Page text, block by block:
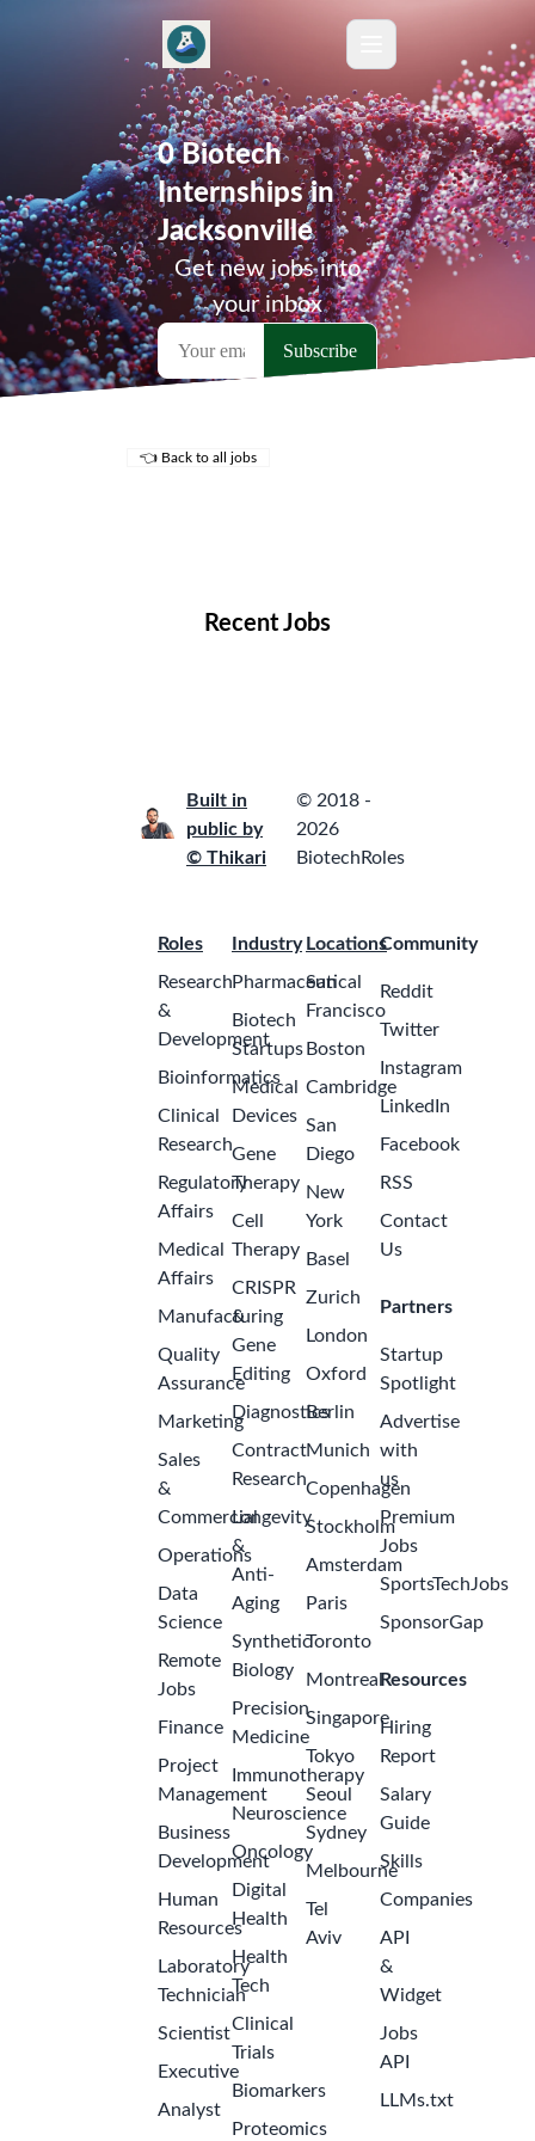
0 Biotech
Internships in
Jacksonville
Get new jobs into
your inbox
👈 Back to all jobs
Recent Jobs
Built in
public by
© Thikari
© 2018 -
2026
BiotechRoles
Roles
Research
&
Development
Bioinformatics
Clinical
Research
Regulatory
Affairs
Medical
Affairs
Manufacturing
Quality
Assurance
Marketing
Sales
&
Commercial
Operations
Data
Science
Remote
Jobs
Finance
Project
Management
Business
Development
Human
Resources
Laboratory
Technician
Scientist
Executive
Analyst
Industry
Pharmaceutical
Biotech
Startups
Medical
Devices
Gene
Therapy
Cell
Therapy
CRISPR
&
Gene
Editing
Diagnostics
Contract
Research
Longevity
&
Anti-
Aging
Synthetic
Biology
Precision
Medicine
Immunotherapy
Neuroscience
Oncology
Digital
Health
Health
Tech
Clinical
Trials
Biomarkers
Proteomics
Locations
San
Francisco
Boston
Cambridge
San
Diego
New
York
Basel
Zurich
London
Oxford
Berlin
Munich
Copenhagen
Stockholm
Amsterdam
Paris
Toronto
Montreal
Singapore
Tokyo
Seoul
Sydney
Melbourne
Tel
Aviv
Community
Reddit
Twitter
Instagram
LinkedIn
Facebook
RSS
Contact
Us
Partners
Startup
Spotlight
Advertise
with
us
Premium
Jobs
SportsTechJobs
SponsorGap
Resources
Hiring
Report
Salary
Guide
Skills
Companies
API
&
Widget
Jobs
API
LLMs.txt